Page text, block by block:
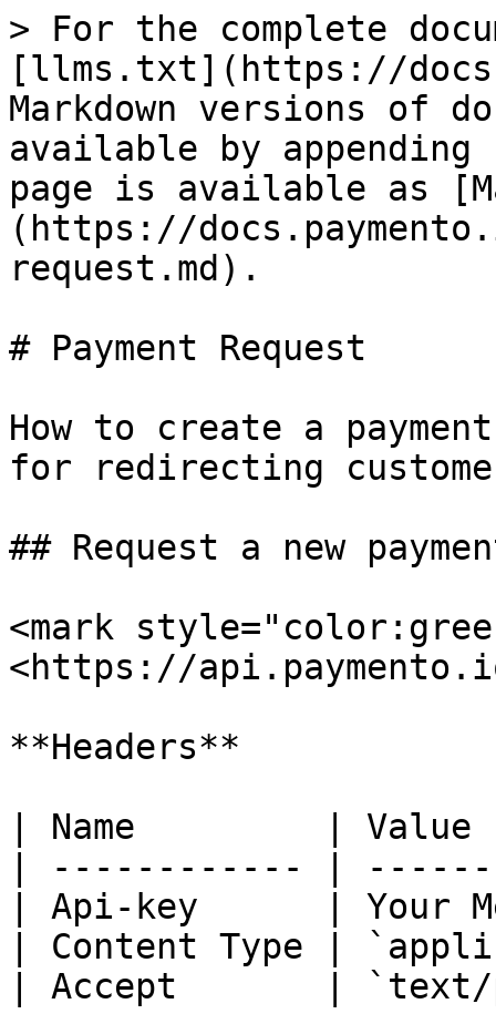
> For the complete
[llms.txt](https://
Markdown versions of
available by
page is available as
(https://
request.md).
# Payment Request
How to create a
for redirecting
## Request a new
<mark
<https://
**Headers**
| Name         |
| ------------ |
| Api-key      | Your
| Content Type |
| Accept       |